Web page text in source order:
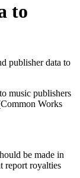
to
publisher data to
music publishers
Works
be made in
report royalties